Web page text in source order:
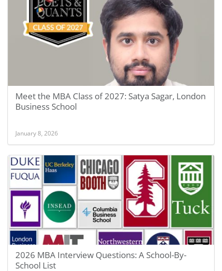
Meet the MBA Class of 2027: Satya Sagar, London
Business School
January 8, 2026
2026 MBA Interview Questions: A School-By-
School List